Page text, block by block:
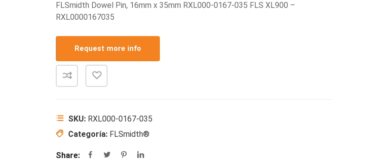
FLSmidth Dowel Pin, 16mm x 35mm RXL000-0167-035 FLS XL900 –
RXL0000167035
Request more info
SKU: RXL000-0167-035
Categoría: FLSmidth®
Share: